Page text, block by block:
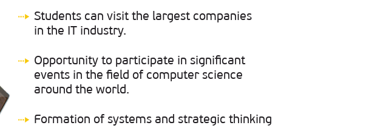
Students can visit the largest companies
in the IT industry.
Opportunity to participate in significant
events in the field of computer science
around the world.
Formation of systems and strategic thinking